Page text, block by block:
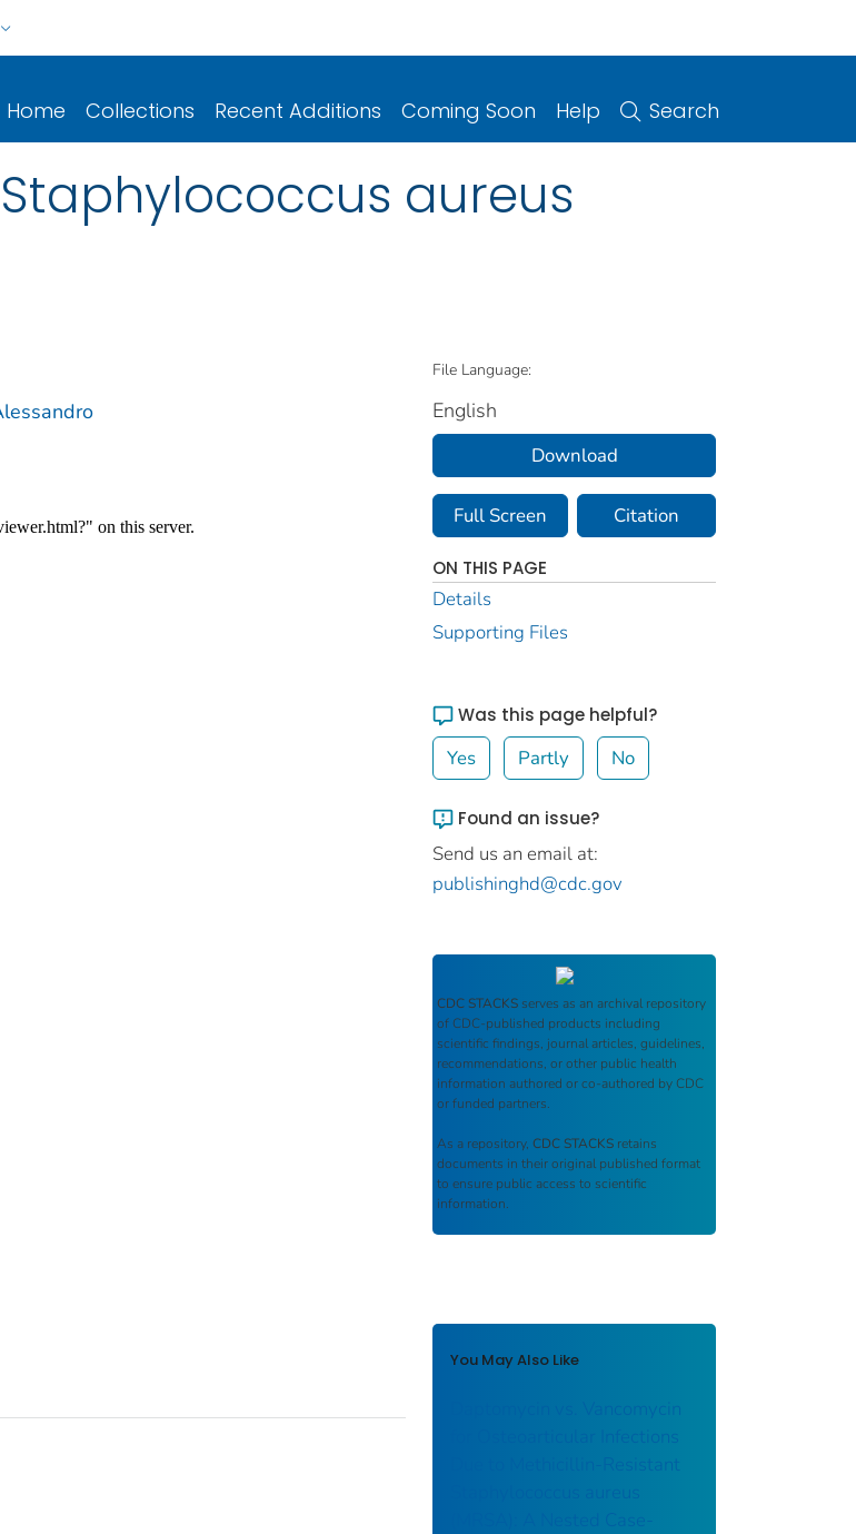
Home Collections Recent Additions Coming Soon Help Search
aureus
File Language:
English
Download
Full Screen Citation
ON THIS PAGE
Details
Supporting Files
Was this page helpful?
Yes Partly No
Found an issue?
Send us an email at:
publishinghd@cdc.gov
CDC STACKS serves as an archival repository
of CDC-published products including
scientific findings, journal articles, guidelines,
recommendations, or other public health
information authored or co-authored by CDC
or funded partners.
As a repository, CDC STACKS retains
documents in their original published format
to ensure public access to scientific
information.
You May Also Like
Daptomycin vs. Vancomycin
for Osteoarticular Infections
Due to Methicillin-Resistant
Staphylococcus aureus
(MRSA): A Nested Case-